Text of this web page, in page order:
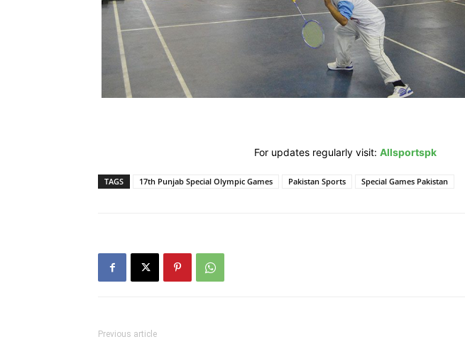
For updates regularly visit: Allsportspk
TAGS 17th Punjab Special Olympic Games Pakistan Sports Special Games Pakistan
Previous article